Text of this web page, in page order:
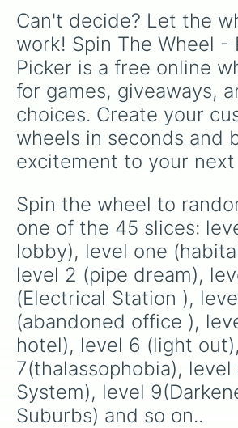
textures like Netherite and
Can't decide? Let the
work! Spin The Wheel -
Picker is a free online
for games, giveaways,
choices. Create your
wheels in seconds and
excitement to your
Spin the wheel to
one of the 45 slices:
lobby), level one
level 2 (pipe dream),
(Electrical Station ),
(abandoned office ),
hotel), level 6 (light
7(thalassophobia), level
System), level
Suburbs) and so on..